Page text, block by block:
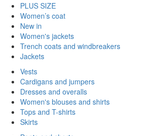
PLUS SIZE
Women’s coat
New in
Women's jackets
Trench coats and windbreakers
Jackets
Vests
Cardigans and jumpers
Dresses and overalls
Women's blouses and shirts
Tops and T-shirts
Skirts